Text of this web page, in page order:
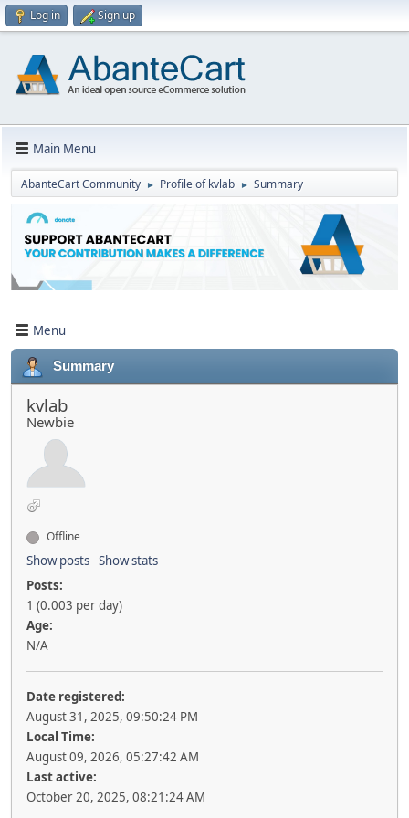
Log in Sign up
Main Menu
AbanteCart Community ► Profile of kvlab ► Summary
Menu
Summary
kvlab
Newbie
Offline
Show posts Show stats
Posts:
1 (0.003 per day)
Age:
N/A
Date registered:
August 31, 2025, 09:50:24 PM
Local Time:
August 09, 2026, 05:27:42 AM
Last active:
October 20, 2025, 08:21:24 AM